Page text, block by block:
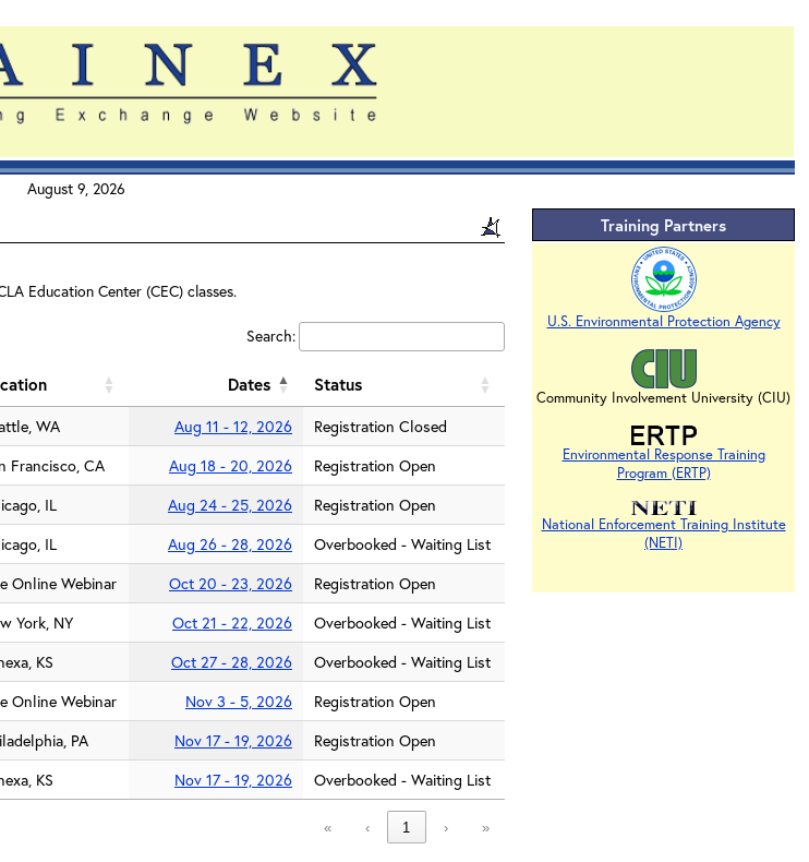
August 9, 2026
Training Partners
U.S. Environmental Protection Agency
Community Involvement University (CIU)
Environmental Response Training
Program (ERTP)
National Enforcement Training Institute
(NETI)
Education Center (CEC) classes.
Search:
Dates Status
WA Aug 11 - 12, 2026
Registration Closed
Francisco, CA Aug 18 - 20, 2026
Registration Open
IL Aug 24 - 25, 2026
Registration Open
IL Aug 26 - 28, 2026
Overbooked - Waiting List
Online Webinar Oct 20 - 23, 2026
Registration Open
York, NY Oct 21 - 22, 2026
Overbooked - Waiting List
KS Oct 27 - 28, 2026
Overbooked - Waiting List
Online Webinar Nov 3 - 5, 2026
Registration Open
PA Nov 17 - 19, 2026
Registration Open
KS Nov 17 - 19, 2026 Overbooked - Waiting List
« ‹ 1 › »